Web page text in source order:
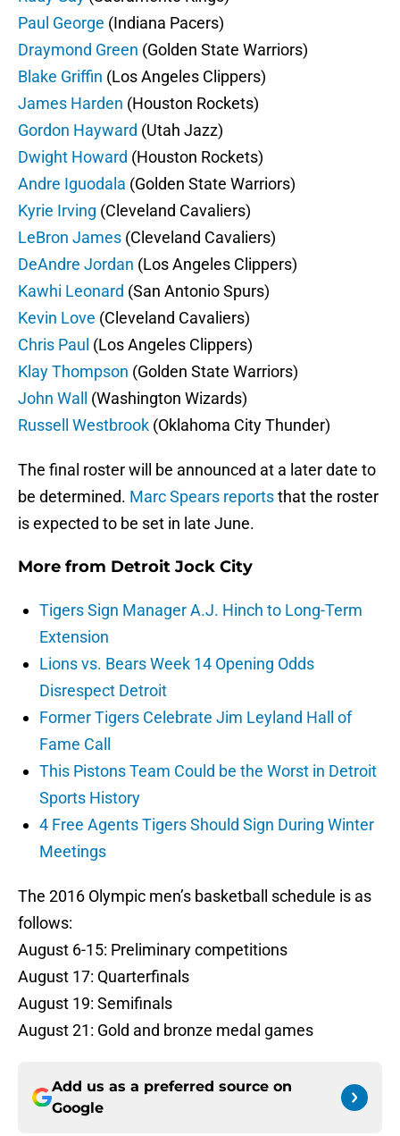
Paul George (Indiana Pacers)
Draymond Green (Golden State Warriors)
Blake Griffin (Los Angeles Clippers)
James Harden (Houston Rockets)
Gordon Hayward (Utah Jazz)
Dwight Howard (Houston Rockets)
Andre Iguodala (Golden State Warriors)
Kyrie Irving (Cleveland Cavaliers)
LeBron James (Cleveland Cavaliers)
DeAndre Jordan (Los Angeles Clippers)
Kawhi Leonard (San Antonio Spurs)
Kevin Love (Cleveland Cavaliers)
Chris Paul (Los Angeles Clippers)
Klay Thompson (Golden State Warriors)
John Wall
(Washington Wizards)
Russell Westbrook (Oklahoma City Thunder)
The final roster will be announced at a later date to
be determined. Marc Spears reportsthat the roster
is expected to be set in late June.
More from Detroit Jock City
Tigers Sign Manager A.J. Hinch to Long-Term
Extension
Lions vs. Bears Week 14 Opening Odds
Disrespect Detroit
Former Tigers Celebrate Jim Leyland Hall of
Fame Call
This Pistons Team Could be the Worst in Detroit
Sports History
4 Free Agents Tigers Should Sign During Winter
Meetings
The 2016 Olympic men’s basketball schedule is as
follows:
August 6-15: Preliminary competitions
August 17: Quarterfinals
August 19: Semifinals
August 21: Gold and bronze medal games
Add us as a preferred source on
Google